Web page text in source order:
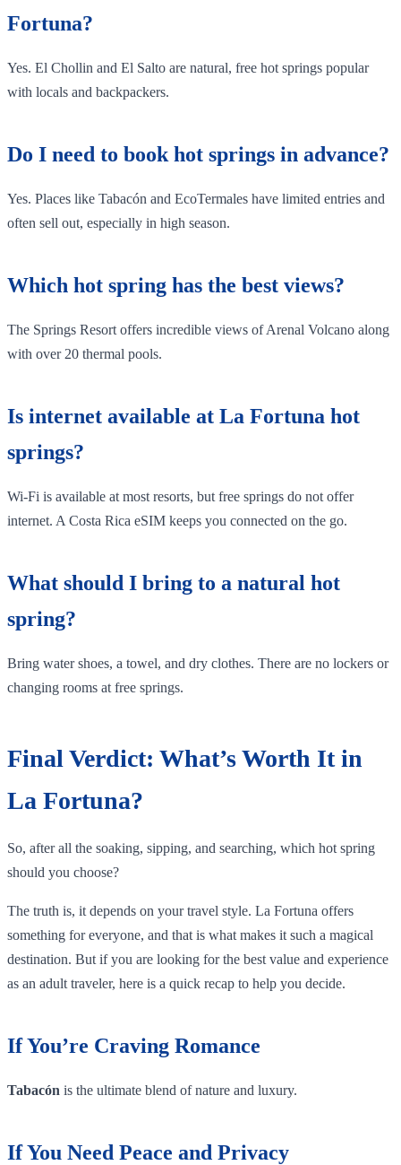
Fortuna?
Yes. El Chollin and El Salto are natural, free hot springs popular
with locals and backpackers.
Do I need to book hot springs in advance?
Yes. Places like Tabacón and EcoTermales have limited entries and
often sell out, especially in high season.
Which hot spring has the best views?
The Springs Resort offers incredible views of Arenal Volcano along
with over 20 thermal pools.
Is internet available at La Fortuna hot
springs?
Wi-Fi is available at most resorts, but free springs do not offer
internet. A Costa Rica eSIM keeps you connected on the go.
What should I bring to a natural hot
spring?
Bring water shoes, a towel, and dry clothes. There are no lockers or
changing rooms at free springs.
Final Verdict: What’s Worth It in
La Fortuna?
So, after all the soaking, sipping, and searching, which hot spring
should you choose?
The truth is, it depends on your travel style. La Fortuna offers
something for everyone, and that is what makes it such a magical
destination. But if you are looking for the best value and experience
as an adult traveler, here is a quick recap to help you decide.
If You’re Craving Romance
Tabacón is the ultimate blend of nature and luxury.
If You Need Peace and Privacy